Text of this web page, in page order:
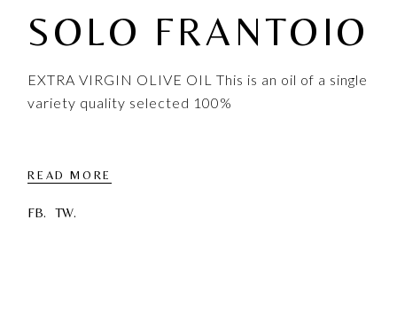
SOLO FRANTOIO
EXTRA VIRGIN OLIVE OIL This is an oil of a single
variety quality selected 100%
READ MORE
FB. TW.